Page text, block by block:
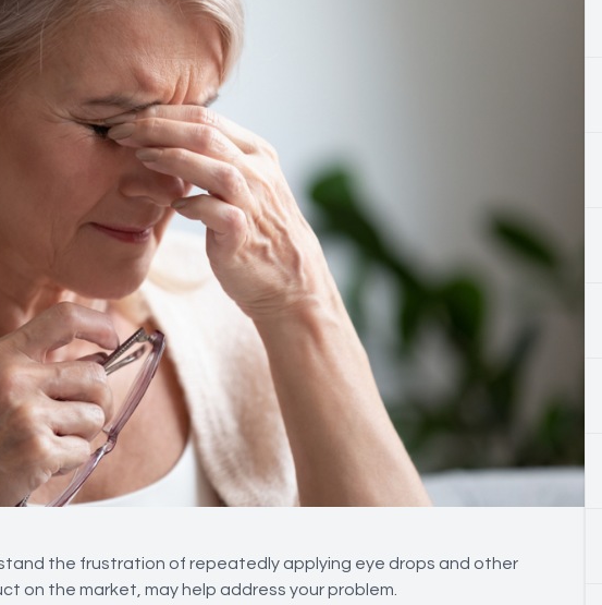
the frustration of repeatedly applying eye drops and other
on the market, may help address your problem.